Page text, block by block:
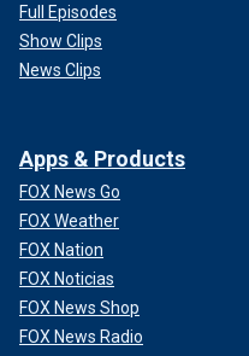
Full Episodes
Show Clips
News Clips
Apps & Products
FOX News Go
FOX Weather
FOX Nation
FOX Noticias
FOX News Shop
FOX News Radio